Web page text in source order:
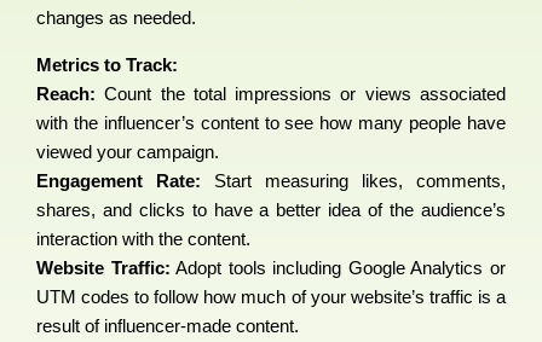
changes as needed.
Metrics to Track:
Reach: Count the total impressions or views associated
with the influencer’s content to see how many people have
viewed your campaign.
Engagement Rate: Start measuring likes, comments,
shares, and clicks to have a better idea of the audience’s
interaction with the content.
Website Traffic: Adopt tools including Google Analytics or
UTM codes to follow how much of your website’s traffic is a
result of influencer-made content.